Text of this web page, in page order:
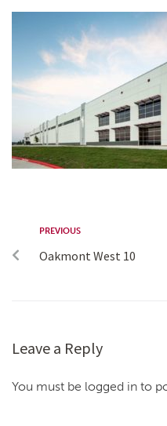
PREVIOUS
Oakmont West 10
Leave a Reply
You must be logged in to